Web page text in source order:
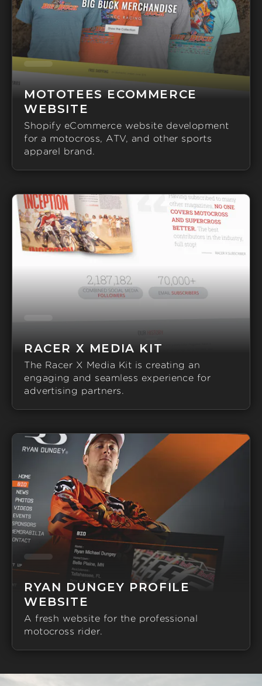
MOTOTEES ECOMMERCE
WEBSITE
Shopify eCommerce website development
for a motocross, ATV, and other sports
apparel brand.
RACER X MEDIA KIT
The Racer X Media Kit is creating an
engaging and seamless experience for
advertising partners.
RYAN DUNGEY PROFILE
WEBSITE
A fresh website for the professional
motocross rider.